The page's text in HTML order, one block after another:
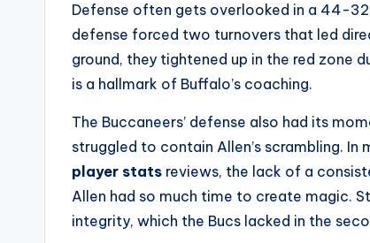
Defense often gets overlooked in a 44-32
defense forced two turnovers that led
ground, they tightened up in the red zone
is a hallmark of Buffalo’s coaching.
The Buccaneers’ defense also had its
struggled to contain Allen’s scrambling. In
player stats reviews, the lack of a
Allen had so much time to create magic.
integrity, which the Bucs lacked in the